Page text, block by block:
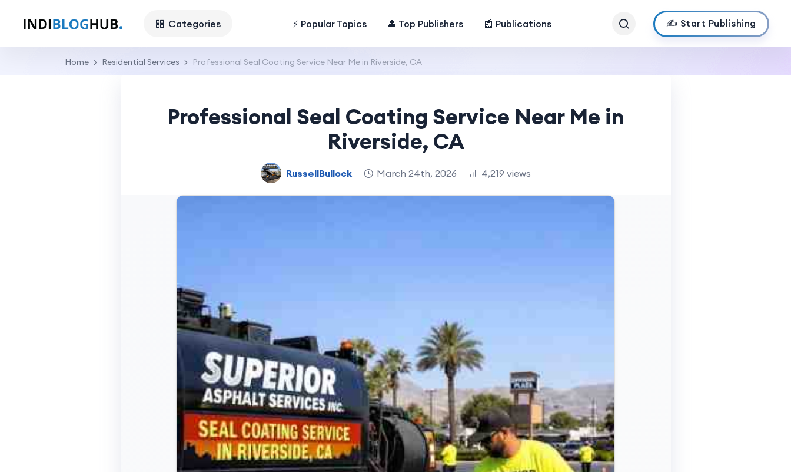
Categories ⚡ Popular Topics 👤 Top Publishers 📰 Publications ✍️ Start Publishing
Home Residential Services Professional Seal Coating Service Near Me in Riverside, CA
Professional Seal Coating Service Near Me in
Riverside, CA
RussellBullock March 24th, 2026 4,219 views